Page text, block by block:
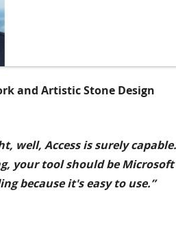
and Artistic Stone Design
well, Access is surely
your tool should be Microsoft
because it's easy to use.”